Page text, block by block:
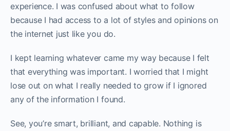
experience. I was confused about what to follow
because I had access to a lot of styles and opinions on
the internet just like you do. ‌‌
I kept learning whatever came my way because I felt
that everything was important. I worried that I might
lose out on what I really needed to grow if I ignored
any of the information I found.‌‌
See, you’re smart, brilliant, and capable. Nothing is